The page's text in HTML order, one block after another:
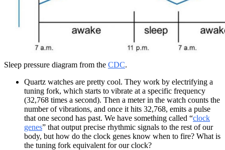
Sleep pressure diagram from the CDC.
Quartz watches are pretty cool. They work by electrifying a
tuning fork, which starts to vibrate at a specific frequency
(32,768 times a second). Then a meter in the watch counts the
number of vibrations, and once it hits 32,768, emits a pulse
that one second has past. We have something called “clock
genes” that output precise rhythmic signals to the rest of our
body, but how do the clock genes know when to fire? What is
the tuning fork equivalent for our clock?